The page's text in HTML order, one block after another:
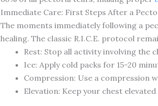
Immediate Care: First Steps After a
The moments immediately following a
healing. The classic R.I.C.E. protocol
Rest: Stop all activity involving the
Ice: Apply cold packs for 15-20
Compression: Use a compression
Elevation: Keep your chest